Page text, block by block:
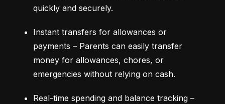
quickly and securely.
Instant transfers for allowances or
payments – Parents can easily transfer
money for allowances, chores, or
emergencies without relying on cash.
Real-time spending and balance tracking –